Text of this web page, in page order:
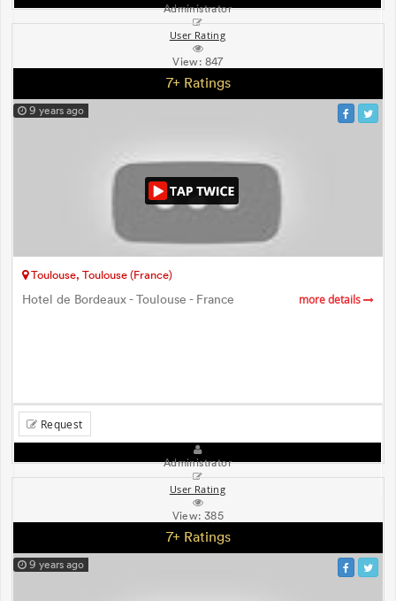
Administrator
User Rating
View: 847
7+ Ratings
9 years ago
Toulouse, Toulouse (France)
Hotel de Bordeaux - Toulouse - France more details
Request
Administrator
User Rating
View:385
7+ Ratings
9 years ago